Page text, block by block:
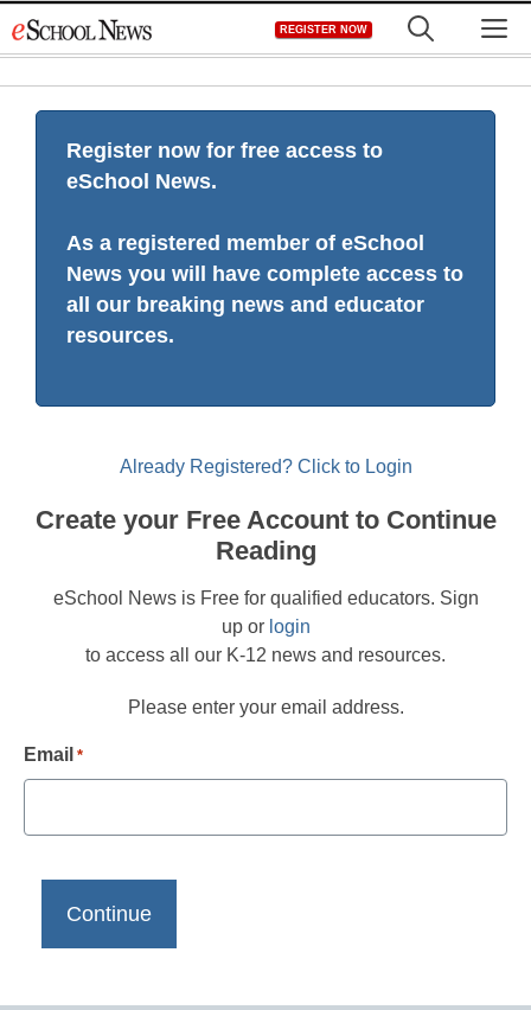
to
REGISTER NOW
Register now for free access to
eSchool News.
As a registered member of eSchool
News you will have complete access to
all our breaking news and educator
resources.
Already Registered? Click to Login
Create your Free Account to Continue
Reading
eSchool News is Free for qualified educators. Sign
up or login
to access all our K-12 news and resources.
Please enter your email address.
Email *